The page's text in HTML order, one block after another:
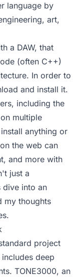
language by
art,
a DAW, that
(often C++)
In order to
and install it.
including the
multiple
anything or
the web can
and more with
just a
dive into an
my thoughts
project
deep
TONE3000, an